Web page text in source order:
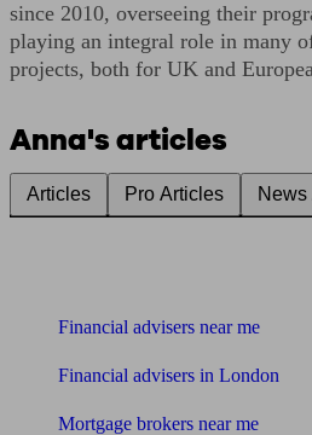
since 2010, overseeing their
playing an integral role in many
projects, both for UK and
Anna's articles
Articles Pro Articles
Financial advisers near me
Financial advisers in London
Mortgage brokers near me